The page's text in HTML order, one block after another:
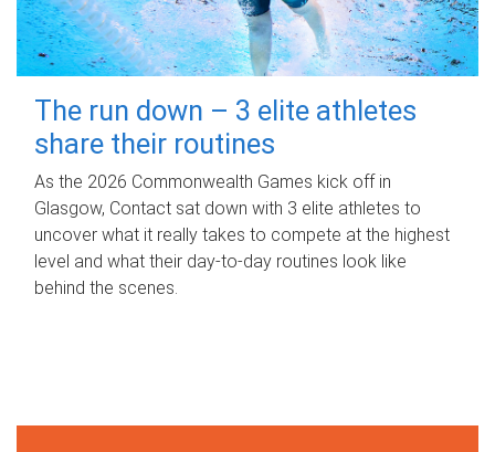
The run down – 3 elite athletes
share their routines
As the 2026 Commonwealth Games kick off in
Glasgow, Contact sat down with 3 elite athletes to
uncover what it really takes to compete at the highest
level and what their day‑to‑day routines look like
behind the scenes.